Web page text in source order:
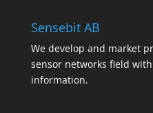
Sensebit AB
We develop and market
sensor networks field
information.